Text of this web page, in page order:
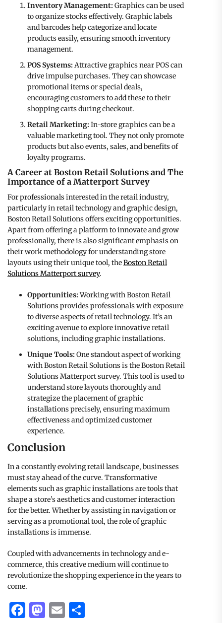
Inventory Management:Graphics can be used
to organize stocks effectively. Graphic labels
and barcodes help categorize and locate
products easily, ensuring smooth inventory
management.
POS Systems:Attractive graphics near POS can
drive impulse purchases. They can showcase
promotional items or special deals,
encouraging customers to add these to their
shopping carts during checkout.
Retail Marketing:In-store graphics can be a
valuable marketing tool. They not only promote
products but also events, sales, and benefits of
loyalty programs.
A Career at Boston Retail Solutions and The
Importance of a Matterport Survey
For professionals interested in the retail industry,
particularly in retail technology and graphic design,
Boston Retail Solutions offers exciting opportunities.
Apart from offering a platform to innovate and grow
professionally, there is also significant emphasis on
their work methodology for understanding store
layouts using their unique tool, theBoston Retail
Solutions Matterport survey.
Opportunities:Working with Boston Retail
Solutions provides professionals with exposure
to diverse aspects of retail technology. It’s an
exciting avenue to explore innovative retail
solutions, including graphic installations.
Unique Tools:One standout aspect of working
with Boston Retail Solutions is the Boston Retail
Solutions Matterport survey. This tool is used to
understand store layouts thoroughly and
strategize the placement of graphic
installations precisely, ensuring maximum
effectiveness and optimized customer
experience.
Conclusion
In a constantly evolving retail landscape, businesses
must stay ahead of the curve. Transformative
elements such as graphic installations are tools that
shape a store’s aesthetics and customer interaction
for the better. Whether by assisting in navigation or
serving as a promotional tool, the role of graphic
installations is immense.
Coupled with advancements in technology and e-
commerce, this creative medium will continue to
revolutionize the shopping experience in the years to
come.
Facebook
Mastodon
Email